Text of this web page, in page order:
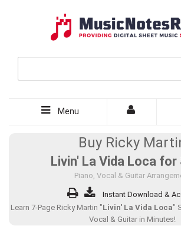
Menu
Buy Ricky
Livin' La Vida Loca for
Piano, Vocal & Guitar
Instant Download &
Learn 7-Page Ricky Martin "Livin' La Vida Loca"
Vocal & Guitar in Minutes!